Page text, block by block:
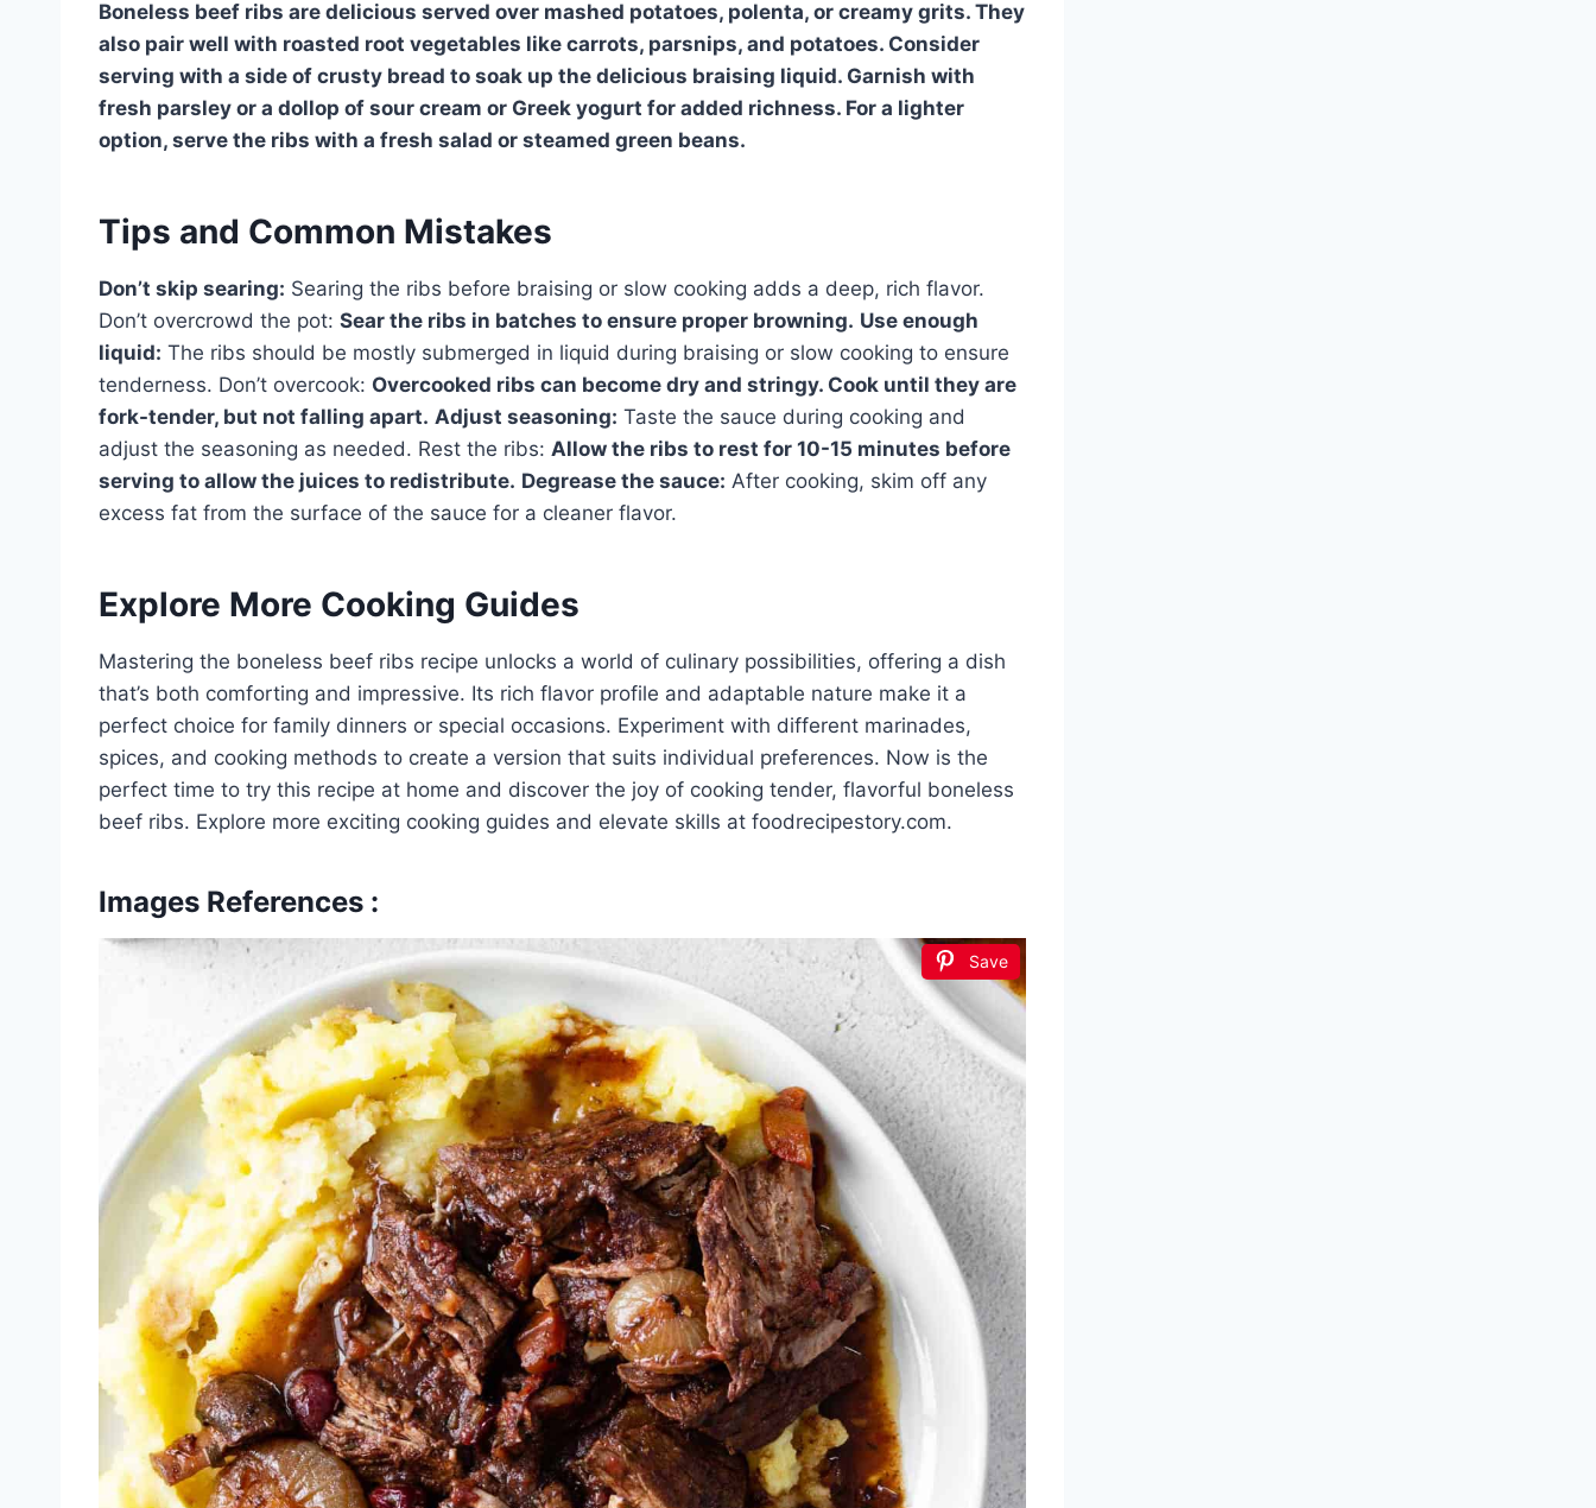
Boneless beef ribs are delicious served over mashed potatoes, polenta, or creamy grits. They
also pair well with roasted root vegetables like carrots, parsnips, and potatoes. Consider
serving with a side of crusty bread to soak up the delicious braising liquid. Garnish with
fresh parsley or a dollop of sour cream or Greek yogurt for added richness. For a lighter
option, serve the ribs with a fresh salad or steamed green beans.
Tips and Common Mistakes
Don’t skip searing: Searing the ribs before braising or slow cooking adds a deep, rich flavor.
Don’t overcrowd the pot: Sear the ribs in batches to ensure proper browning. Use enough
liquid: The ribs should be mostly submerged in liquid during braising or slow cooking to ensure
tenderness. Don’t overcook: Overcooked ribs can become dry and stringy. Cook until they are
fork-tender, but not falling apart. Adjust seasoning: Taste the sauce during cooking and
adjust the seasoning as needed. Rest the ribs: Allow the ribs to rest for 10-15 minutes before
serving to allow the juices to redistribute. Degrease the sauce: After cooking, skim off any
excess fat from the surface of the sauce for a cleaner flavor.
Explore More Cooking Guides
Mastering the boneless beef ribs recipe unlocks a world of culinary possibilities, offering a dish
that’s both comforting and impressive. Its rich flavor profile and adaptable nature make it a
perfect choice for family dinners or special occasions. Experiment with different marinades,
spices, and cooking methods to create a version that suits individual preferences. Now is the
perfect time to try this recipe at home and discover the joy of cooking tender, flavorful boneless
beef ribs. Explore more exciting cooking guides and elevate skills at foodrecipestory.com.
Images References :
Save